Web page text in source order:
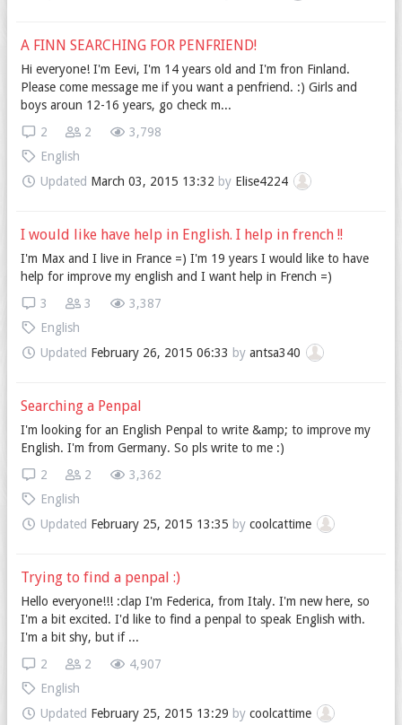
A FINN SEARCHING FOR PENFRIEND!
Hi everyone! I'm Eevi, I'm 14 years old and I'm fron Finland.
Please come message me if you want a penfriend. :) Girls and
boys aroun 12-16 years, go check m...
3,798
2
2
English
Updated March 03, 2015 13:32 by Elise4224
I would like have help in English. I help in french !!
I'm Max and I live in France =) I'm 19 years I would like to have
help for improve my english and I want help in French =)
3,387
3
3
English
Updated February 26, 2015 06:33 by antsa340
Searching a Penpal
I'm looking for an English Penpal to write &amp; to improve my
English. I'm from Germany. So pls write to me :)
3,362
2
2
English
Updated February 25, 2015 13:35 by coolcattime
Trying to find a penpal :)
Hello everyone!!! :clap I'm Federica, from Italy. I'm new here, so
I'm a bit excited. I'd like to find a penpal to speak English with.
I'm a bit shy, but if ...
4,907
2
2
English
Updated February 25, 2015 13:29 by coolcattime